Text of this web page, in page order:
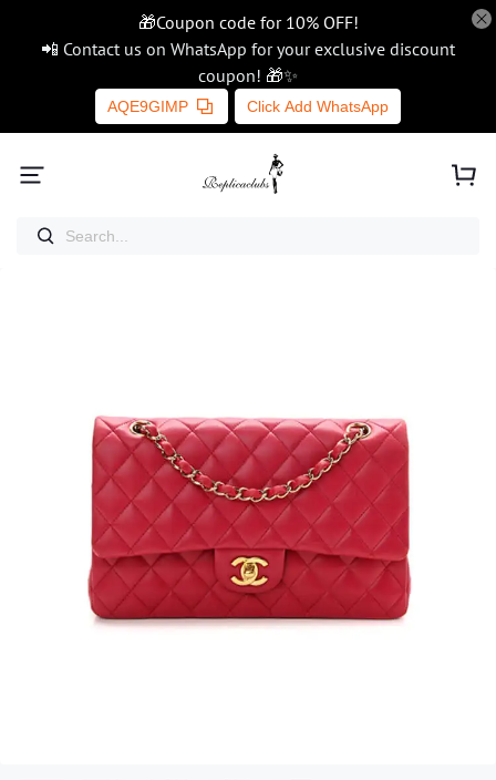
🎁Coupon code for 10% OFF!
📲 Contact us on WhatsApp for your exclusive discount
coupon! 🎁✨
AQE9GIMP Click Add WhatsApp